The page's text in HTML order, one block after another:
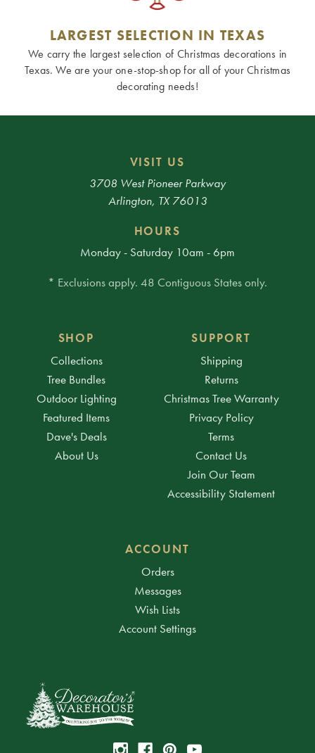
LARGEST SELECTION IN TEXAS
We carry the largest selection of Christmas decorations in
Texas. We are your one-stop-shop for all of your Christmas
decorating needs!
VISIT US
3708 West Pioneer Parkway
Arlington, TX 76013
HOURS
Monday - Saturday 10am - 6pm
* Exclusions apply. 48 Contiguous States only.
SHOP
Collections
Tree Bundles
Outdoor Lighting
Featured Items
Dave's Deals
About Us
SUPPORT
Shipping
Returns
Christmas Tree Warranty
Privacy Policy
Terms
Contact Us
Join Our Team
Accessibility Statement
ACCOUNT
Orders
Messages
Wish Lists
Account Settings